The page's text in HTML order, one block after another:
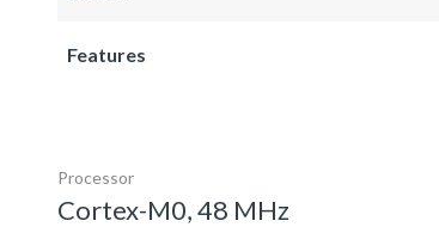
Features
Processor
Cortex-M0, 48 MHz